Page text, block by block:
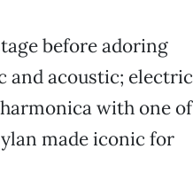
before adoring
and acoustic; electric
with one of
made iconic for